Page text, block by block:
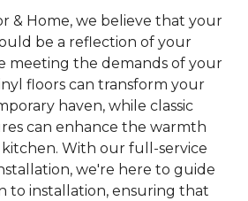
& Home, we believe that your
be a reflection of your
meeting the demands of your
floors can transform your
haven, while classic
can enhance the warmth
With our full-service
we're here to guide
to installation, ensuring that